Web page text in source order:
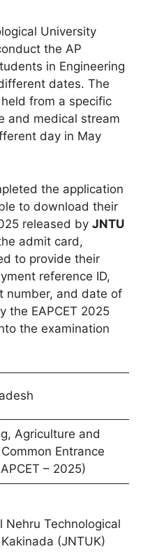
University
the AP
in Engineering
dates. The
from a specific
and medical stream
day in May
the application
to download their
released by JNTU
admit card,
to provide their
reference ID,
number, and date of
the EAPCET 2025
the examination
Agriculture and
Entrance
– 2025)
Nehru Technological
(JNTUK)